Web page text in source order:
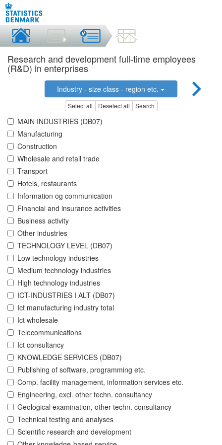
Research and development full-time employees
(R&D) in enterprises
Industry - size class - region etc.
Select all Deselect all Search
MAIN INDUSTRIES (DB07)
Manufacturing
Construction
Wholesale and retail trade
Transport
Hotels, restaurants
Information og communication
Financial and insurance activities
Business activity
Other industries
TECHNOLOGY LEVEL (DB07)
Low technology industries
Medium technology industries
High technology industries
ICT-INDUSTRIES I ALT (DB07)
Ict manufacturing industry total
Ict wholesale
Telecommunications
Ict consultancy
KNOWLEDGE SERVICES (DB07)
Publishing of software, programming etc.
Comp. facility management, information services etc.
Engineering, excl. other techn. consultancy
Geological examination, other techn. consultancy
Technical testing and analyses
Scientific research and development